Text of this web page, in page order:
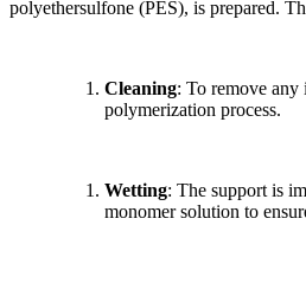
polyethersulfone (PES), is prepared.
Cleaning: To remove any
polymerization process.
Wetting: The support is
monomer solution to